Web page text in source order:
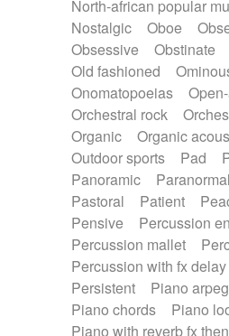
North-african popular
Nostalgic
Oboe
Obsessive
Obstinate
Old fashioned
Onomatopoeias
Orchestral rock
Organic
Organic
Outdoor sports
Pad
Panoramic
Paranormal
Pastoral
Patient
Pensive
Percussion
Percussion mallet
Percussion with fx delay
Persistent
Piano
Piano chords
Piano
Piano with reverb fx